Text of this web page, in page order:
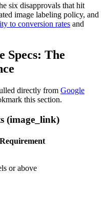
six disapprovals that hit
image labeling policy, and
to conversion rates and
Specs: The
directly from Google
this section.
(image_link)
Requirement
or above